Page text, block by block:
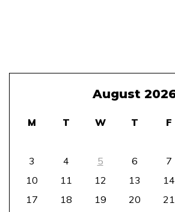
August
M T W T F
3
4 5 6 7
10
11 12 13 14
17
18 19 20 21